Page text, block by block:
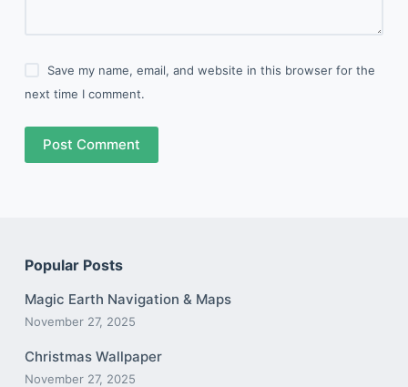
Save my name, email, and website in this browser for the
next time I comment.
Post Comment
Popular Posts
Magic Earth Navigation & Maps
November 27, 2025
Christmas Wallpaper
November 27, 2025